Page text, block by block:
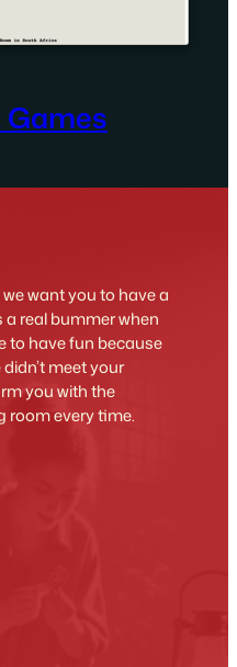
want you to have a
a real bummer when
to have fun because
meet your
you with the
room every time.